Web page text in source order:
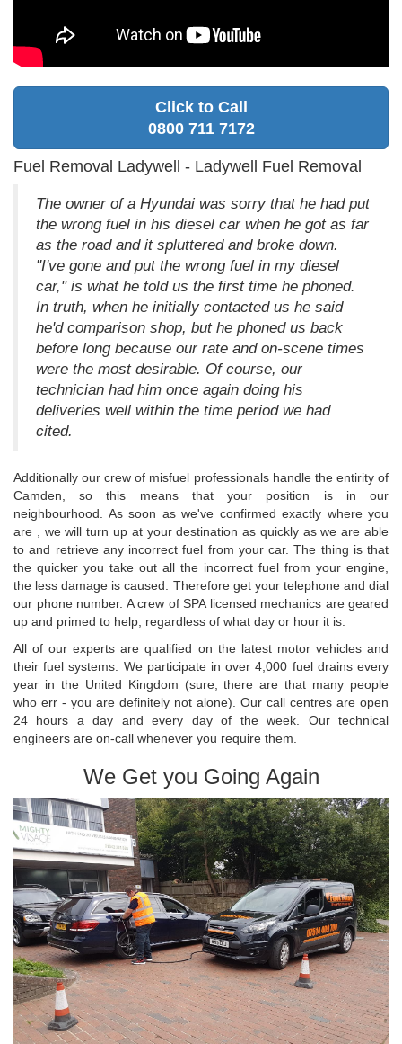
Click to Call
0800 711 7172
Fuel Removal Ladywell - Ladywell Fuel Removal
The owner of a Hyundai was sorry that he had put
the wrong fuel in his diesel car when he got as far
as the road and it spluttered and broke down.
"I've gone and put the wrong fuel in my diesel
car," is what he told us the first time he phoned.
In truth, when he initially contacted us he said
he'd comparison shop, but he phoned us back
before long because our rate and on-scene times
were the most desirable. Of course, our
technician had him once again doing his
deliveries well within the time period we had
cited.
Additionally our crew of misfuel professionals handle the entirity of
Camden, so this means that your position is in our
neighbourhood. As soon as we've confirmed exactly where you
are , we will turn up at your destination as quickly as we are able
to and retrieve any incorrect fuel from your car. The thing is that
the quicker you take out all the incorrect fuel from your engine,
the less damage is caused. Therefore get your telephone and dial
our phone number. A crew of SPA licensed mechanics are geared
up and primed to help, regardless of what day or hour it is.
All of our experts are qualified on the latest motor vehicles and
their fuel systems. We participate in over 4,000 fuel drains every
year in the United Kingdom (sure, there are that many people
who err - you are definitely not alone). Our call centres are open
24 hours a day and every day of the week. Our technical
engineers are on-call whenever you require them.
We Get you Going Again